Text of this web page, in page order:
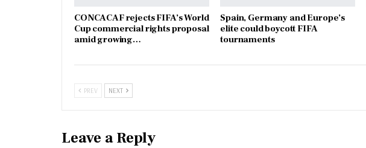
CONCACAF rejects FIFA’s World
Cup commercial rights proposal
amid growing…
Spain, Germany and Europe’s
elite could boycott FIFA
tournaments
PREV NEXT
Leave a Reply